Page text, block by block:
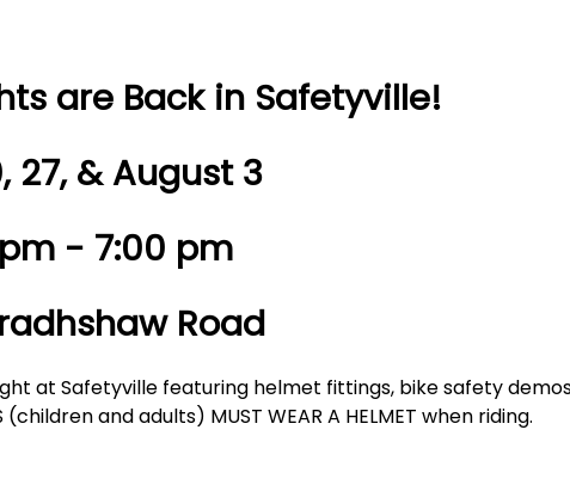
are Back in Safetyville!
27, & August 3
- 7:00 pm
Road
at Safetyville featuring helmet fittings, bike safety
and adults) MUST WEAR A HELMET when riding.